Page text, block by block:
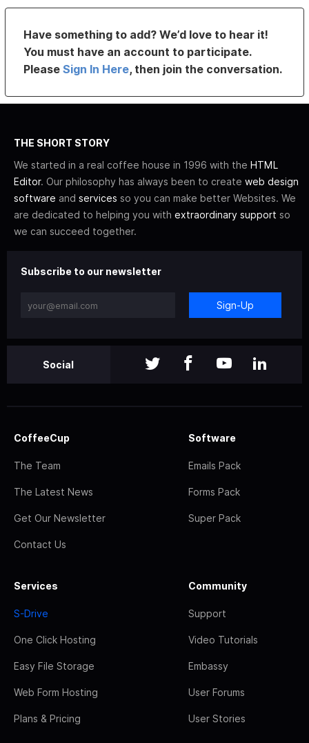
Have something to add? We’d love to hear it!
You must have an account to participate.
PleaseSign In Here, then join the conversation.
THE SHORT STORY
We started in a real coffee house in 1996 with the HTML
Editor. Our philosophy has always been to create web design
software and services so you can make better Websites. We
are dedicated to helping you with extraordinary support so
we can succeed together.
Subscribe to our newsletter
Sign-Up
Social
CoffeeCup
The Team
The Latest News
Get Our Newsletter
Contact Us
Software
Emails Pack
Forms Pack
Super Pack
Services
S-Drive
One Click Hosting
Easy File Storage
Web Form Hosting
Plans & Pricing
Community
Support
Video Tutorials
Embassy
User Forums
User Stories